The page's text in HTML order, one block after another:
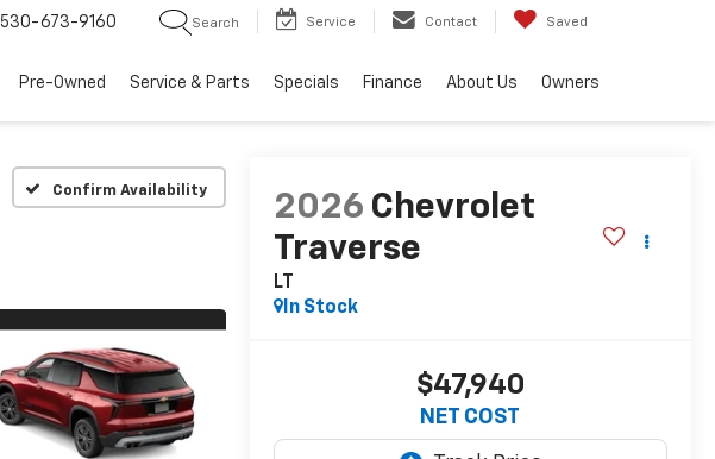
530-673-9160 Search Service Contact Saved
Pre-Owned Service & Parts Specials Finance About Us Owners
Confirm Availability
2026 Chevrolet
Traverse
LT
In Stock
$47,940
NET COST